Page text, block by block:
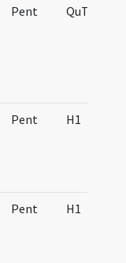
Pent QuT
Pent H1
Pent H1